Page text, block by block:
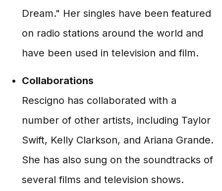
Dream." Her singles have been featured
on radio stations around the world and
have been used in television and film.
Collaborations
Rescigno has collaborated with a
number of other artists, including Taylor
Swift, Kelly Clarkson, and Ariana Grande.
She has also sung on the soundtracks of
several films and television shows.